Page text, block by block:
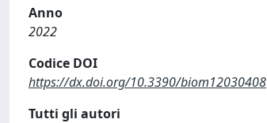
Anno
2022
Codice DOI
https://dx.doi.org/10.3390/biom12030408
Tutti gli autori